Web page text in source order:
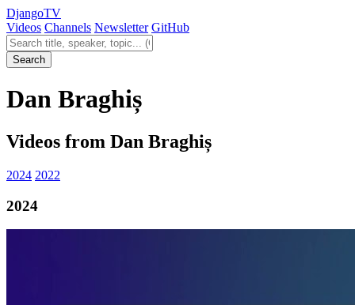
DjangoTV
Videos Channels Newsletter GitHub
Search videos
Search
Dan Braghiș
Videos from Dan Braghiș
2024 2022
2024